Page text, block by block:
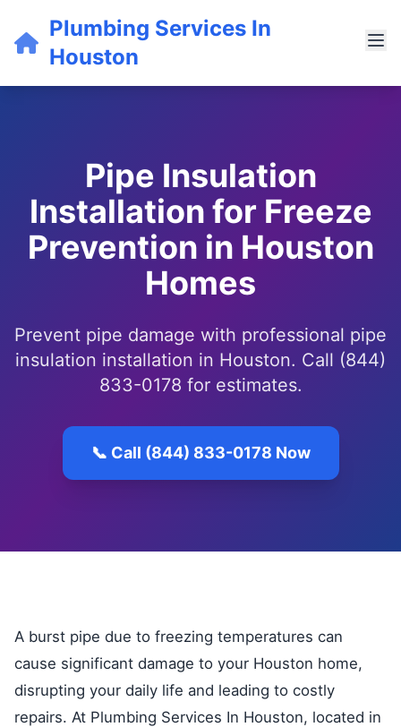
Plumbing Services In
Houston
Pipe Insulation
Installation for Freeze
Prevention in Houston
Homes
Prevent pipe damage with professional pipe
insulation installation in Houston. Call (844)
833-0178 for estimates.
📞 Call (844) 833-0178 Now
A burst pipe due to freezing temperatures can
cause significant damage to your Houston home,
disrupting your daily life and leading to costly
repairs. At Plumbing Services In Houston, located in